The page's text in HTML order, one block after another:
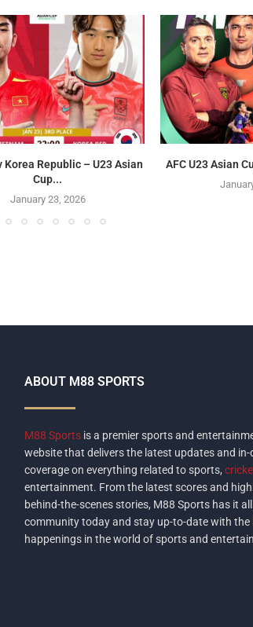
Korea Republic – U23 Asian
Cup...
January 23, 2026
AFC U23 Asian
ABOUT M88 SPORTS
M88 Sports is a premier sports and
website that delivers the latest updates and in-
coverage on everything related to sports,
entertainment. From the latest scores and
behind-the-scenes stories, M88 Sports has it
community today and stay up-to-date with the
happenings in the world of sports and